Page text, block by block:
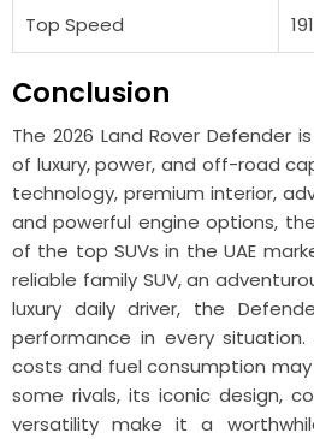
Top Speed
Conclusion
The 2026 Land Rover Defender
of luxury, power, and off-road
technology, premium interior,
and powerful engine options,
of the top SUVs in the UAE
reliable family SUV, an
luxury daily driver, the
performance in every
costs and fuel consumption
some rivals, its iconic design,
versatility make it a